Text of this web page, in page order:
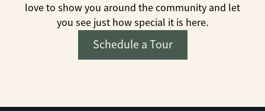
love to show you around the community and let
you see just how special it is here.
Schedule a Tour